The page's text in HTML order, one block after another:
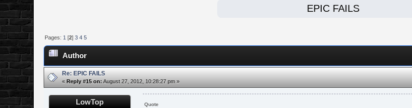
EPIC FAILS
Pages: 1 [2]3 4 5
Author
Re: EPIC FAILS
«Reply #15 on: August 27, 2012, 10:28:27 pm »
LowTop Quote